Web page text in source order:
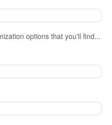
options that you'll find...